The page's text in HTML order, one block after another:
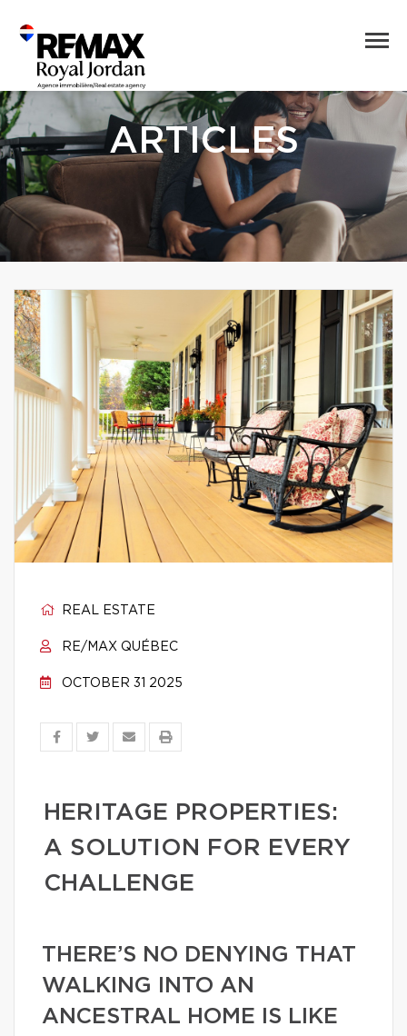
ARTICLES
REAL ESTATE
RE/MAX QUÉBEC
OCTOBER 31 2025
HERITAGE PROPERTIES:
A SOLUTION FOR EVERY
CHALLENGE
THERE’S NO DENYING THAT
WALKING INTO AN
ANCESTRAL HOME IS LIKE